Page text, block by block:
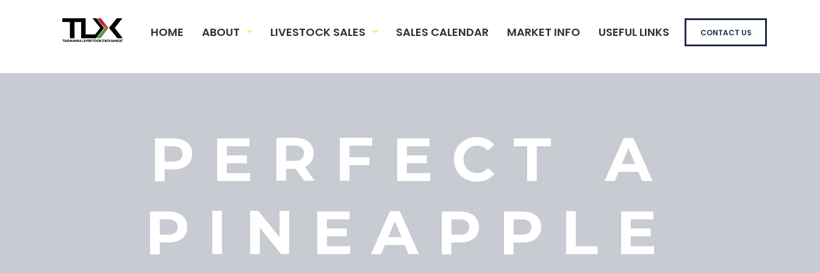
HOME ABOUT LIVESTOCK SALES SALES CALENDAR MARKET INFO USEFUL LINKS CONTACT US
PERFECT A
PINEAPPLE